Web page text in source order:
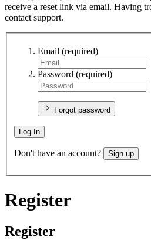
receive a reset link via email. Having
contact support.
Email (required)
Password (required)
Forgot password
Log In
Don't have an account? Sign up
Register
Register